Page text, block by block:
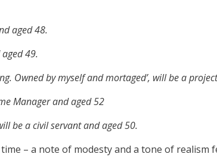
aged 48.
49.
Owned by myself and mortaged’, will be a
Manager and aged 52
be a civil servant and aged 50.
– a note of modesty and a tone of realism